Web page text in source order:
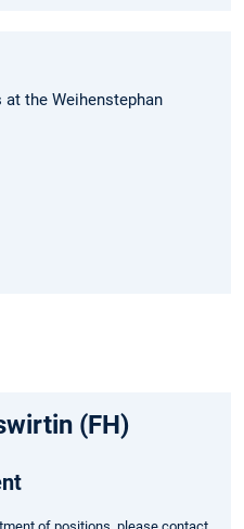
the Weihenstephan
(FH)